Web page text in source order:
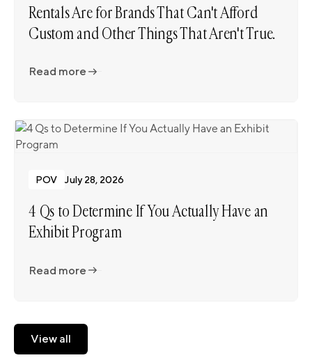
Rentals Are for Brands That Can't Afford
Custom and Other Things That Aren't True.
Read more
POV July 28, 2026
4 Qs to Determine If You Actually Have an
Exhibit Program
Read more
View all
View all